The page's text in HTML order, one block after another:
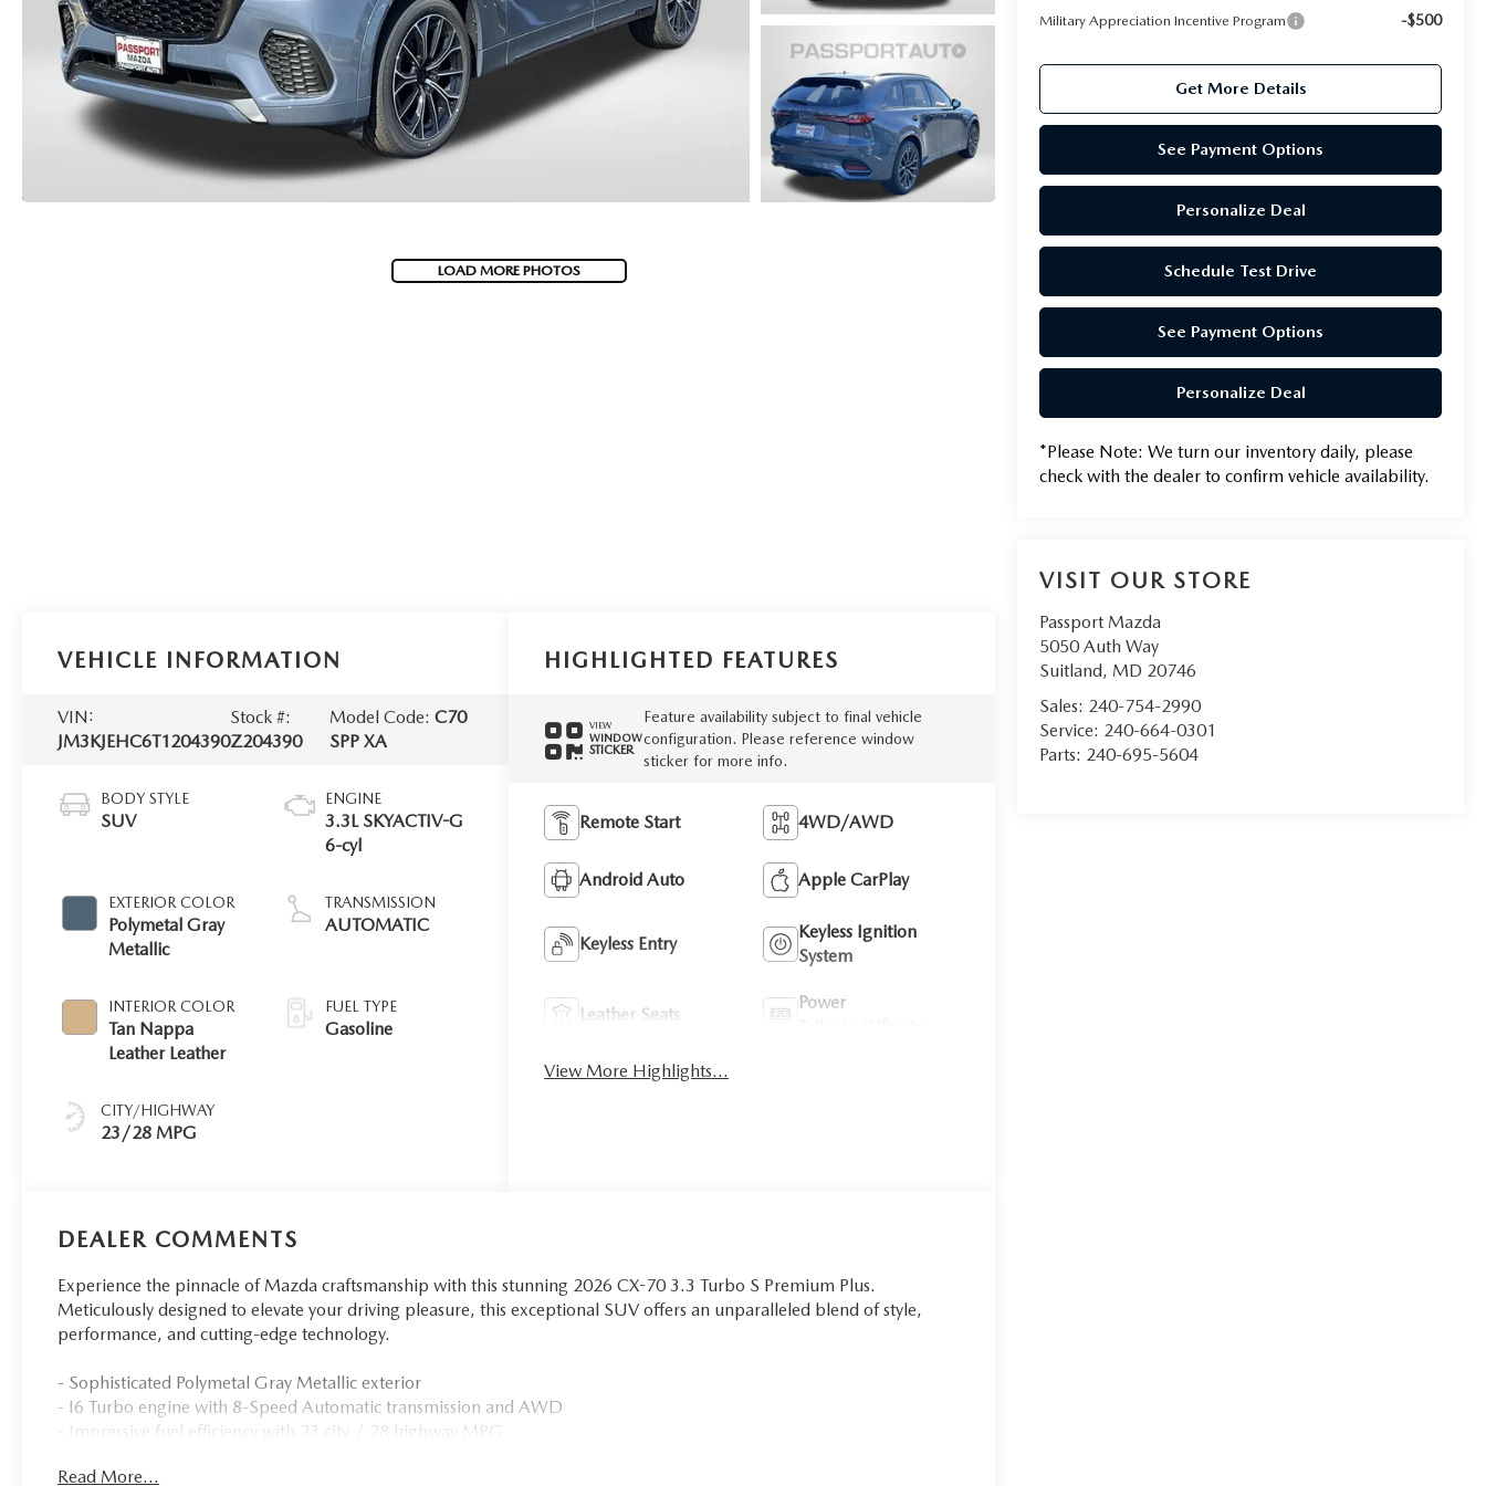
LOAD MORE PHOTOS
Military Appreciation Incentive Program -$500
Get More Details
See Payment Options
Personalize Deal
Schedule Test Drive
See Payment Options
Personalize Deal
*Please Note: We turn our inventory daily, please
check with the dealer to confirm vehicle availability.
VISIT OUR STORE
Passport Mazda
5050 Auth Way
Suitland, MD 20746
Sales: 240-754-2990
Service: 240-664-0301
Parts: 240-695-5604
VEHICLE INFORMATION
VIN:
JM3KJEHC6T1204390
Stock #:
Z204390
Model Code: C70
SPP XA
BODY STYLE
SUV
EXTERIOR COLOR
Polymetal Gray
Metallic
INTERIOR COLOR
Tan Nappa
Leather Leather
CITY/HIGHWAY
23/28 MPG
ENGINE
3.3L SKYACTIV-G
6-cyl
TRANSMISSION
AUTOMATIC
FUEL TYPE
Gasoline
HIGHLIGHTED FEATURES
VIEW
WINDOW
STICKER
Feature availability subject to final vehicle
configuration. Please reference window
sticker for more info.
Remote Start 4WD/AWD
Android Auto Apple CarPlay
Keyless Entry
Keyless Ignition
System
Leather Seats
Power
View More Highlights...
DEALER COMMENTS
Experience the pinnacle of Mazda craftsmanship with this stunning 2026 CX-70 3.3 Turbo S Premium Plus.
Meticulously designed to elevate your driving pleasure, this exceptional SUV offers an unparalleled blend of style,
performance, and cutting-edge technology.
- Sophisticated Polymetal Gray Metallic exterior
- I6 Turbo engine with 8-Speed Automatic transmission and AWD
- Impressive fuel efficiency with 23 city / 28 highway MPG
- Heated and ventilated Nappa leather-trimmed front seats
Read More...